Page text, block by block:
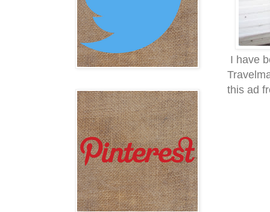
I have
this ad